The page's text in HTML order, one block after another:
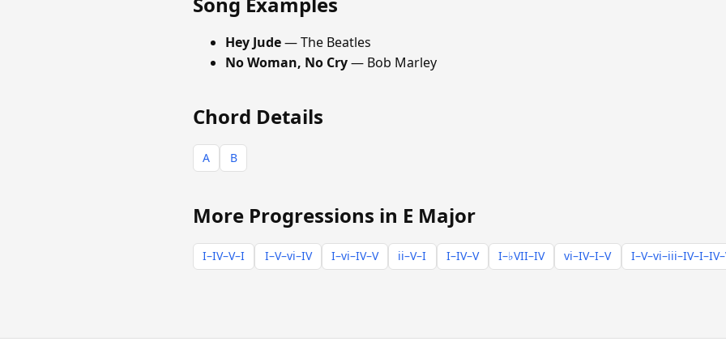
Hey Jude— The Beatles
No Woman, No Cry— Bob Marley
Chord Details
A B
More Progressions in E Major
I–IV–V–I I–V–vi–IV I–vi–IV–V ii–V–I I–IV–V I–♭VII–IV vi–IV–I–V